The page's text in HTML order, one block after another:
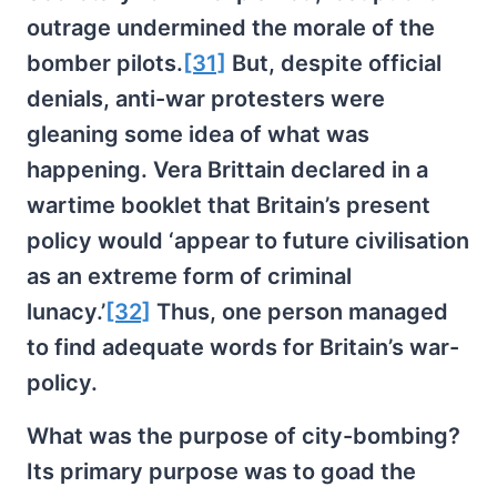
outrage undermined the morale of the
bomber pilots. [31] But, despite official
denials, anti-war protesters were
gleaning some idea of what was
happening. Vera Brittain declared in a
wartime booklet that Britain’s present
policy would ‘appear to future civilisation
as an extreme form of criminal
lunacy.’[32] Thus, one person managed
to find adequate words for Britain’s war-
policy.
What was the purpose of city-bombing?
Its primary purpose was to goad the